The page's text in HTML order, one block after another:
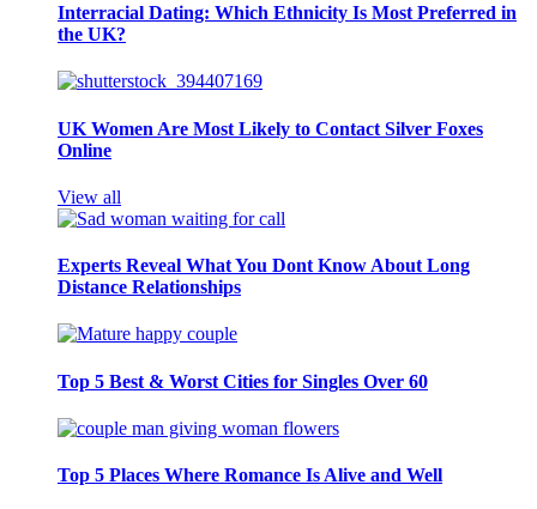
Interracial Dating: Which Ethnicity Is Most Preferred in
the UK?
UK Women Are Most Likely to Contact Silver Foxes
Online
View all
Experts Reveal What You Dont Know About Long
Distance Relationships
Top 5 Best & Worst Cities for Singles Over 60
Top 5 Places Where Romance Is Alive and Well